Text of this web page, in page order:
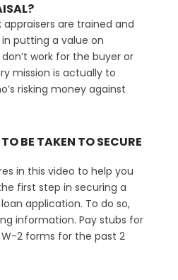
appraisers are trained and
putting a value on
work for the buyer or
mission is actually to
risking money against
BE TAKEN TO SECURE
in this video to help you
first step in securing a
application. To do so,
information. Pay stubs for
2 forms for the past 2